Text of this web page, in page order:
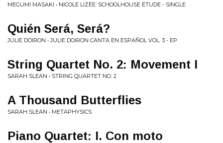
MEGUMI MASAKI • NICOLE LIZÉE: SCHOOLHOUSE ÉTUDE - SINGLE
Quién Será, Será?
JULIE DOIRON • JULIE DOIRON CANTA EN ESPAÑOL VOL. 3 - EP
String Quartet No. 2: Movement I
SARAH SLEAN • STRING QUARTET NO. 2
A Thousand Butterflies
SARAH SLEAN • METAPHYSICS
Piano Quartet: I. Con moto